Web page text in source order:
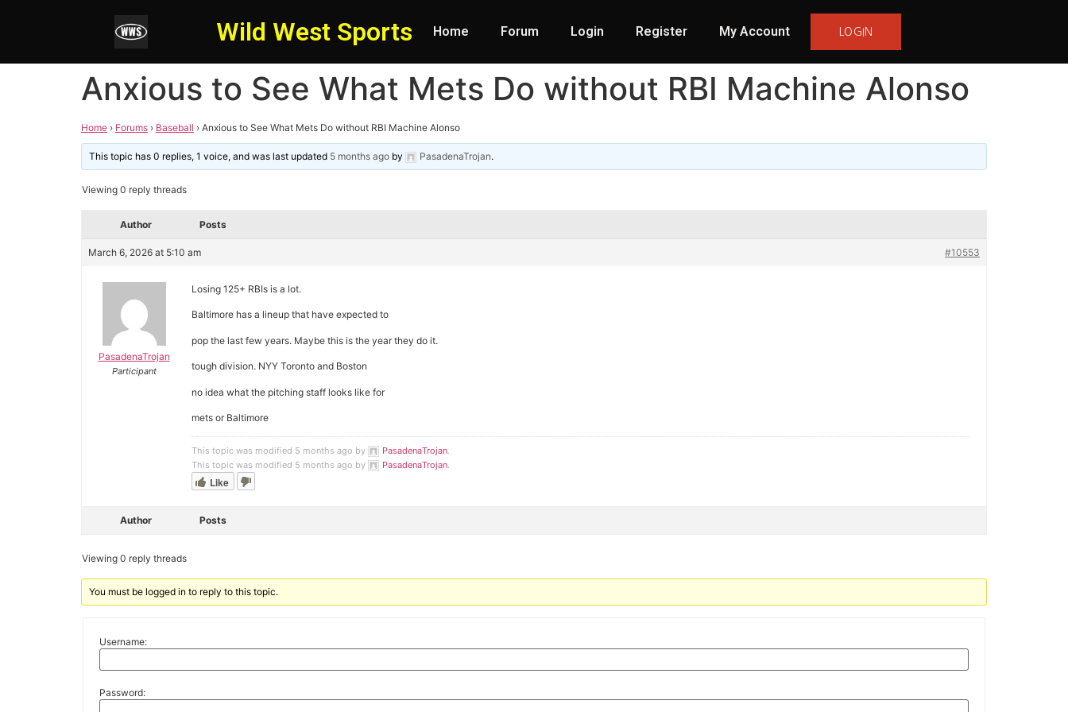
Wild West Sports Home Forum Login Register My Account LOGIN
Anxious to See What Mets Do without RBI Machine Alonso
Home › Forums › Baseball › Anxious to See What Mets Do without RBI Machine Alonso
This topic has 0 replies, 1 voice, and was last updated 5 months ago by PasadenaTrojan.
Viewing 0 reply threads
Author Posts
March 6, 2026 at 5:10 am #10553
PasadenaTrojan
Participant
Losing 125+ RBIs is a lot.
Baltimore has a lineup that have expected to
pop the last few years. Maybe this is the year they do it.
tough division. NYY Toronto and Boston
no idea what the pitching staff looks like for
mets or Baltimore
This topic was modified 5 months ago by PasadenaTrojan.
This topic was modified 5 months ago by
PasadenaTrojan.
Like
Author Posts
Viewing 0 reply threads
You must be logged in to reply to this topic.
Username:
Password: